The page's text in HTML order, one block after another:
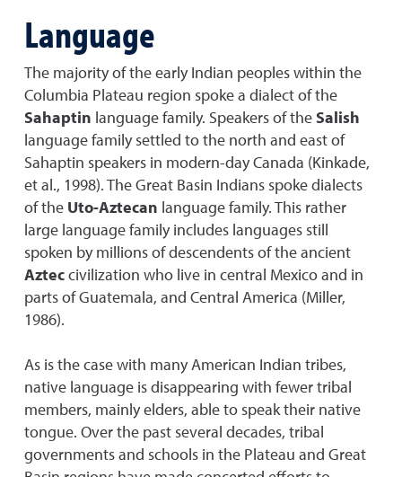
Language
The majority of the early Indian peoples within the
Columbia Plateau region spoke a dialect of the
Sahaptin language family. Speakers of the Salish
language family settled to the north and east of
Sahaptin speakers in modern-day Canada (Kinkade,
et al., 1998). The Great Basin Indians spoke dialects
of the Uto-Aztecan language family. This rather
large language family includes languages still
spoken by millions of descendents of the ancient
Azteccivilization who live in central Mexico and in
parts of Guatemala, and Central America (Miller,
1986).
As is the case with many American Indian tribes,
native language is disappearing with fewer tribal
members, mainly elders, able to speak their native
tongue. Over the past several decades, tribal
governments and schools in the Plateau and Great